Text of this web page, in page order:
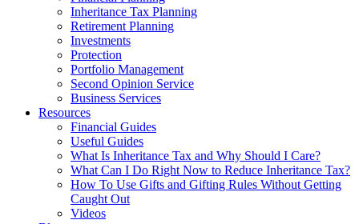
Inheritance Tax Planning
Retirement Planning
Investments
Protection
Portfolio Management
Second Opinion Service
Business Services
Resources
Financial Guides
Useful Guides
What Is Inheritance Tax and Why Should I Care?
What Can I Do Right Now to Reduce Inheritance Tax?
How To Use Gifts and Gifting Rules Without Getting
Caught Out
Videos